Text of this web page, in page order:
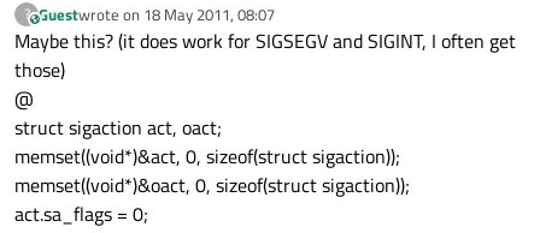
?This user is from outside of this forum
Guestwrote on 18 May 2011, 08:07
last edited by
Maybe this? (it does work for SIGSEGV and SIGINT, I often get
those)
@
struct sigaction act, oact;
memset((void*)&act, 0, sizeof(struct sigaction));
memset((void*)&oact, 0, sizeof(struct sigaction));
act.sa_flags = 0;